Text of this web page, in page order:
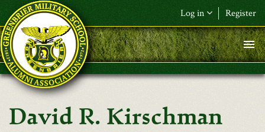
Skip to main content
Log in Register
F&L Name (or) E-mail*
Password*
Request New Password
David R. Kirschman